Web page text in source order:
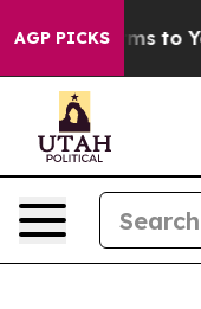
AGP PICKS
Harms to Youth